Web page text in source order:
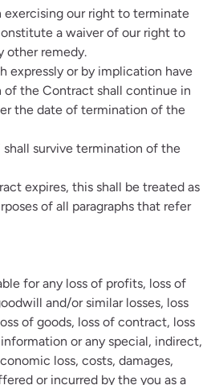
exercising our right to terminate
a waiver of our right to
other remedy.
expressly or by implication have
the Contract shall continue in
the date of termination of the
shall survive termination of the
expires, this shall be treated as
of all paragraphs that refer
for any loss of profits, loss of
and/or similar losses, loss
of goods, loss of contract, loss
or any special, indirect,
loss, costs, damages,
or incurred by the you as a